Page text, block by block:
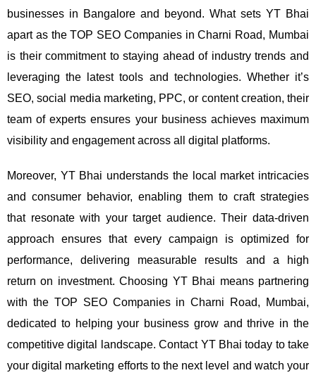
businesses in Bangalore and beyond. What sets YT Bhai
apart as the TOP SEO Companies in Charni Road, Mumbai
is their commitment to staying ahead of industry trends and
leveraging the latest tools and technologies. Whether it’s
SEO, social media marketing, PPC, or content creation, their
team of experts ensures your business achieves maximum
visibility and engagement across all digital platforms.
Moreover, YT Bhai understands the local market intricacies
and consumer behavior, enabling them to craft strategies
that resonate with your target audience. Their data-driven
approach ensures that every campaign is optimized for
performance, delivering measurable results and a high
return on investment.Choosing YT Bhai means partnering
with the TOP SEO Companies in Charni Road, Mumbai,
dedicated to helping your business grow and thrive in the
competitive digital landscape. Contact YT Bhai today to take
your digital marketing efforts to the next level and watch your